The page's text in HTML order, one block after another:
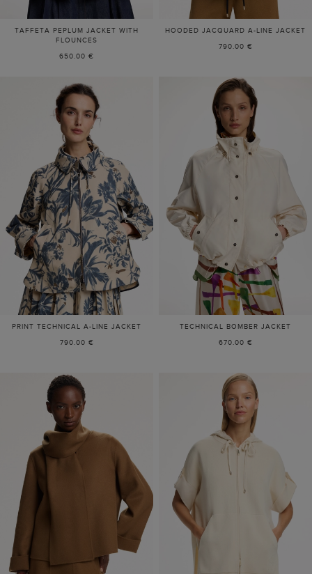
TAFFETA PEPLUM JACKET WITH
FLOUNCES
650.00 €
HOODED JACQUARD A-LINE JACKET
790.00 €
PRINT TECHNICAL A-LINE JACKET
790.00 €
TECHNICAL BOMBER JACKET
670.00 €